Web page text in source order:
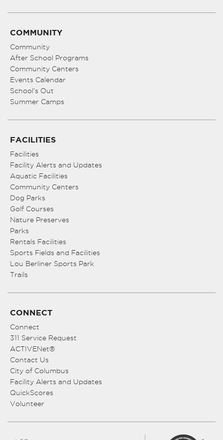
COMMUNITY
Community
After School Programs
Community Centers
Events Calendar
School’s Out
Summer Camps
FACILITIES
Facilities
Facility Alerts and Updates
Aquatic Facilities
Community Centers
Dog Parks
Golf Courses
Nature Preserves
Parks
Rentals Facilities
Sports Fields and Facilities
Lou Berliner Sports Park
Trails
CONNECT
Connect
311 Service Request
ACTIVENet®
Contact Us
City of Columbus
Facility Alerts and Updates
QuickScores
Volunteer